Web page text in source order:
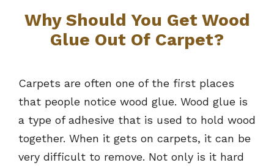
Why Should You Get Wood
Glue Out Of Carpet?
Carpets are often one of the first places
that people notice wood glue. Wood glue is
a type of adhesive that is used to hold wood
together. When it gets on carpets, it can be
very difficult to remove. Not only is it hard